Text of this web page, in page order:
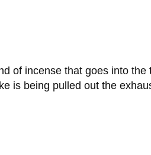
of incense that goes into
is being pulled out the